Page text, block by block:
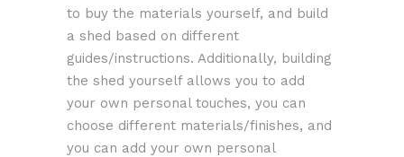
to buy the materials yourself, and build
a shed based on different
guides/instructions. Additionally, building
the shed yourself allows you to add
your own personal touches, you can
choose different materials/finishes, and
you can add your own personal